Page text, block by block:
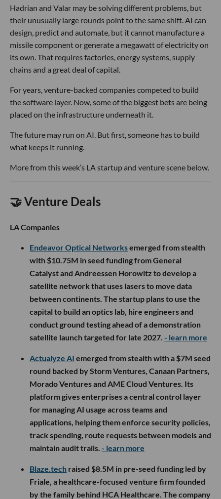
Hadrian and Valar may be solving different problems, but
their unusually large rounds point to the same shift. AI can
design, predict and automate, but it cannot manufacture a
missile component or generate a megawatt of electricity on
its own. That requires factories, energy systems, supply
chains and a great deal of capital.
For years, venture-backed companies competed to build
the software layer. Now, some of the biggest bets are being
placed on the infrastructure underneath it.
The future may run on AI. But first, someone has to build
what keeps it running.
More from this week’s LA startup and venture scene below.
🤝 Venture Deals
LA Companies
Endeavor Optical Networksemerged from stealth
with $10.75M in seed funding from General
Catalyst and Andreessen Horowitz to develop a
satellite network that uses lasers to move data
between continents. The startup plans to use the
capital to build an optics lab, hire engineers and
conduct ground testing ahead of a demonstration
satellite launch targeted for late 2027. - learn more
Actualyze AI emerged from stealth with a $7M seed
round backed by Storm Ventures, Canaan Partners,
Morado Ventures and AME Cloud Ventures. Its
platform gives enterprises a central control layer
for managing AI usage across teams and
applications, helping them enforce security policies,
track spending, route requests between models and
maintain audit trails. - learn more
Blaze.tech raised $8.5M in pre-seed funding led by
Friale, a healthcare-focused venture firm founded
by the family behind HCA Healthcare. The company